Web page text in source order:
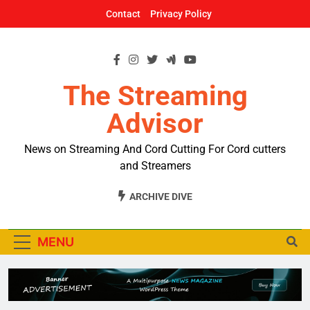
Contact Privacy Policy
The Streaming
Advisor
News on Streaming And Cord Cutting For Cord cutters
and Streamers
ARCHIVE DIVE
MENU